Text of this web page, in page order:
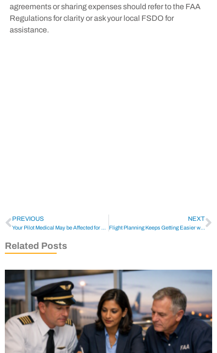
agreements or sharing expenses should refer to the FAA
Regulations for clarity or ask your local FSDO for
assistance.
PREVIOUS
Your Pilot Medical May be Affected for years due to Covid-19
NEXT
Flight Planning Keeps Getting Easier with New EFB Apps
Related Posts